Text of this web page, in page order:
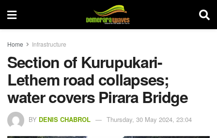
Home Infrastructure
Section of Kurupukari-
Lethem road collapses;
water covers Pirara Bridge
BY DENIS CHABROL Thursday, 30 May 2024, 23:04